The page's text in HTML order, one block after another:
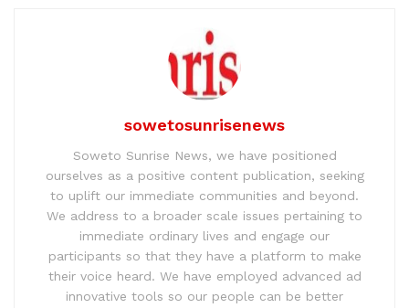
sowetosunrisenews
Soweto Sunrise News, we have positioned
ourselves as a positive content publication, seeking
to uplift our immediate communities and beyond.
We address to a broader scale issues pertaining to
immediate ordinary lives and engage our
participants so that they have a platform to make
their voice heard. We have employed advanced ad
innovative tools so our people can be better